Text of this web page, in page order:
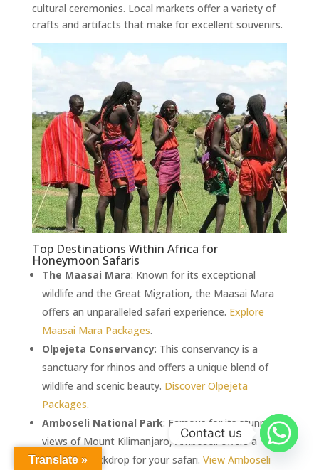
cultural ceremonies. Local markets offer a variety of
crafts and artifacts that make for excellent souvenirs.
Top Destinations Within Africa for
Honeymoon Safaris
The Maasai Mara: Known for its exceptional
wildlife and the Great Migration, the Maasai Mara
offers an unparalleled safari experience. Explore
Maasai Mara Packages.
Olpejeta Conservancy: This conservancy is a
sanctuary for rhinos and offers a unique blend of
wildlife and scenic beauty. Discover Olpejeta
Packages.
Amboseli National Park: Famous for its stunning
views of Mount Kilimanjaro, Amboseli offers a
romantic backdrop for your safari. View Amboseli
Translate »
Contact us